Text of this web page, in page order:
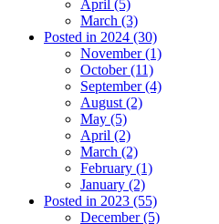
April (5)
March (3)
Posted in 2024 (30)
November (1)
October (11)
September (4)
August (2)
May (5)
April (2)
March (2)
February (1)
January (2)
Posted in 2023 (55)
December (5)